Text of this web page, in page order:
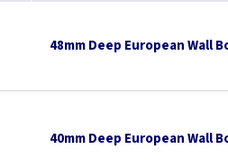
48mm Deep European Wall
40mm Deep European Wall